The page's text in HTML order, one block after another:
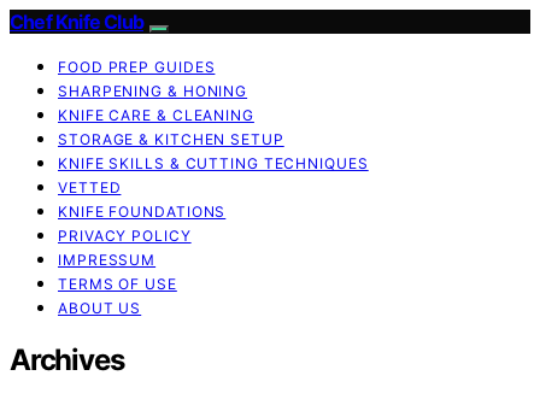
Chef Knife Club
FOOD PREP GUIDES
SHARPENING & HONING
KNIFE CARE & CLEANING
STORAGE & KITCHEN SETUP
KNIFE SKILLS & CUTTING TECHNIQUES
VETTED
KNIFE FOUNDATIONS
PRIVACY POLICY
IMPRESSUM
TERMS OF USE
ABOUT US
Archives